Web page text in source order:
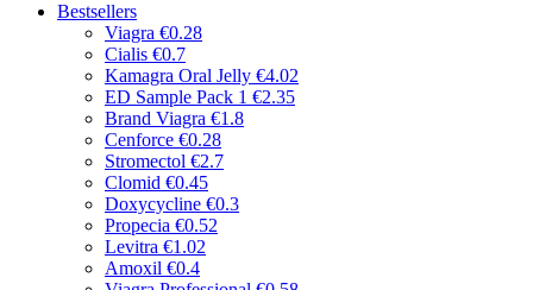
Bestsellers
Viagra €0.28
Cialis €0.7
Kamagra Oral Jelly €4.02
ED Sample Pack 1 €2.35
Brand Viagra €1.8
Cenforce €0.28
Stromectol €2.7
Clomid €0.45
Doxycycline €0.3
Propecia €0.52
Levitra €1.02
Amoxil €0.4